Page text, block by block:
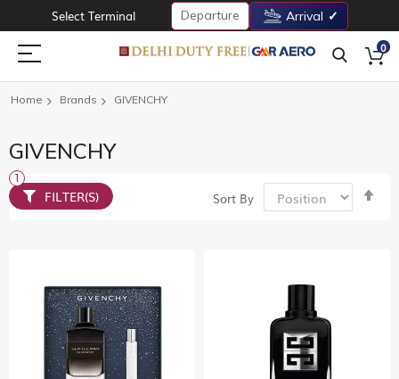
Select Terminal Departure Arrival
0
Home Brands GIVENCHY
GIVENCHY
Sort By
FILTER(S)